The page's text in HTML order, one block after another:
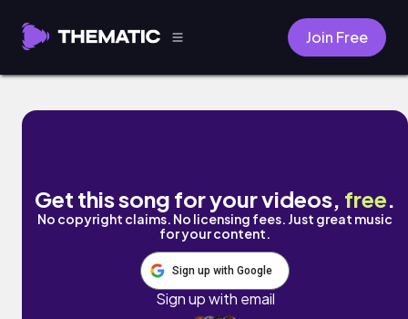
Join Free
a productive day in my life by Mark
Get this song for your videos, free.
No copyright claims. No licensing fees. Just great music
for your content.
Sign up with Google
Sign up with email